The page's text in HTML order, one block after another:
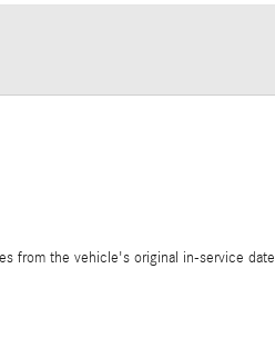
from the vehicle's original in-service date